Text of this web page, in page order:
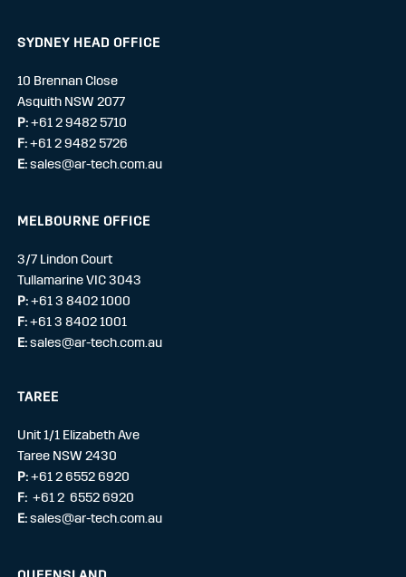
SYDNEY HEAD OFFICE
10 Brennan Close
Asquith NSW 2077
P:+61 2 9482 5710
F:+61 2 9482 5726
E:sales@ar-tech.com.au
MELBOURNE OFFICE
3/7 Lindon Court
Tullamarine VIC 3043
P:+61 3 8402 1000
F:+61 3 8402 1001
E:sales@ar-tech.com.au
TAREE
Unit 1/1 Elizabeth Ave
Taree NSW 2430
P:+61 2 6552 6920
F:+61 2 6552 6920
E:sales@ar-tech.com.au